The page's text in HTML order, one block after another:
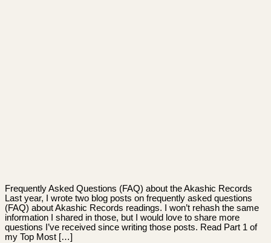
Frequently Asked Questions (FAQ) about the Akashic Records
Last year, I wrote two blog posts on frequently asked questions
(FAQ) about Akashic Records readings. I won’t rehash the same
information I shared in those, but I would love to share more
questions I’ve received since writing those posts. Read Part 1 of
my Top Most […]